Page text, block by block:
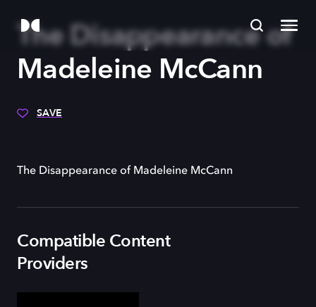
The Disappearance of
Madeleine McCann
SAVE
The Disappearance of Madeleine McCann
Compatible Content
Providers